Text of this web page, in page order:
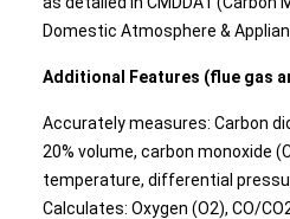
Domestic Atmosphere &
Additional Features (flue gas
Accurately measures: Carbon
20% volume, carbon monoxide
temperature, differential
Calculates: Oxygen (O2), CO/